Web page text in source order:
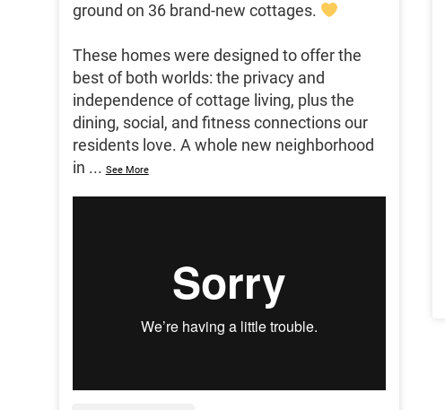
ground on 36 brand-new cottages.
These homes were designed to offer the
best of both worlds: the privacy and
independence of cottage living, plus the
dining, social, and fitness connections our
residents love. A whole new neighborhood
in ... See More